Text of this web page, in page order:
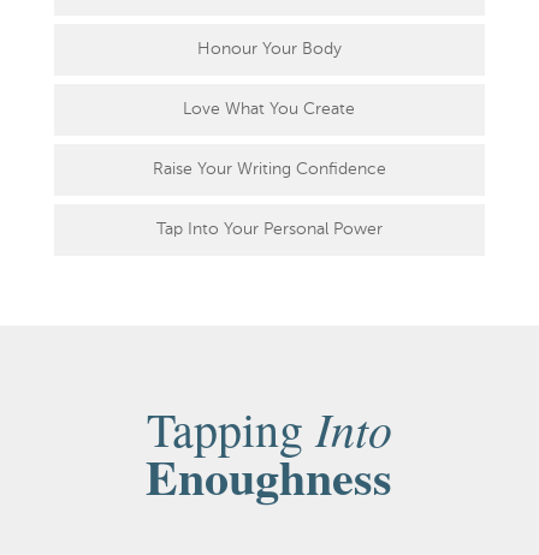
Honour Your Body
Love What You Create
Raise Your Writing Confidence
Tap Into Your Personal Power
TappingInto
Enoughness